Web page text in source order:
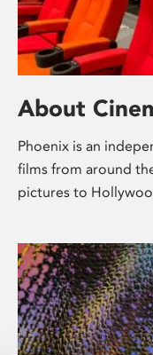
About
Phoenix is an
films from around
pictures to